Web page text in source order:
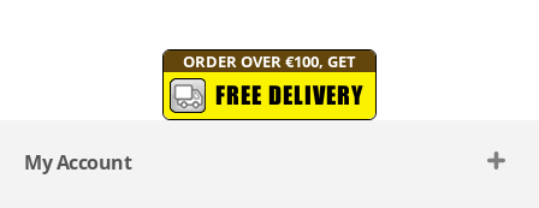
ORDER OVER €100, GET
FREE DELIVERY
My Account